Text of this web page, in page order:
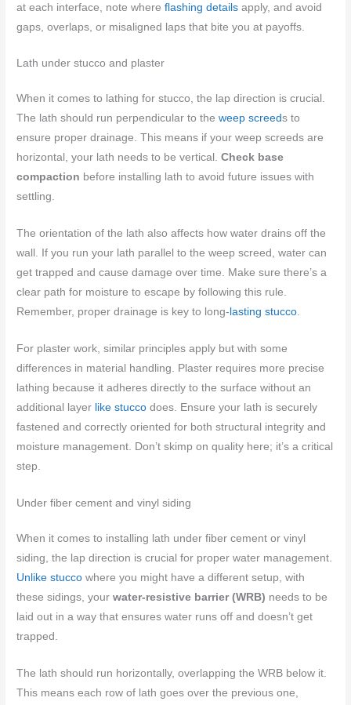
at each interface, note whereflashing details apply, and avoid
gaps, overlaps, or misaligned laps that bite you at payoffs.
Lath under stucco and plaster
When it comes to lathing for stucco, the lap direction is crucial.
The lath should run perpendicular to theweep screeds to
ensure proper drainage. This means if your weep screeds are
horizontal, your lath needs to be vertical.Check base
compaction before installing lath to avoid future issues with
settling.
The orientation of the lath also affects how water drains off the
wall. If you run your lath parallel to the weep screed, water can
get trapped and cause damage over time. Make sure there’s a
clear path for moisture to escape by following this rule.
Remember, proper drainage is key to long- lasting stucco.
For plaster work, similar principles apply but with some
differences in material handling. Plaster requires more precise
lathing because it adheres directly to the surface without an
additional layer like stucco does. Ensure your lath is securely
fastened and correctly oriented for both structural integrity and
moisture management. Don’t skimp on quality here; it’s a critical
step.
Under fiber cement and vinyl siding
When it comes to installing lath under fiber cement or vinyl
siding, the lap direction is crucial for proper water management.
Unlike stucco where you might have a different setup, with
these sidings, yourwater-resistive barrier (WRB) needs to be
laid out in a way that ensures water runs off and doesn’t get
trapped.
The lath should run horizontally, overlapping the WRB below it.
This means each row of lath goes over the previous one,